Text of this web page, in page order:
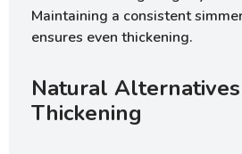
Maintaining a consistent
ensures even thickening.
Natural
Thickening